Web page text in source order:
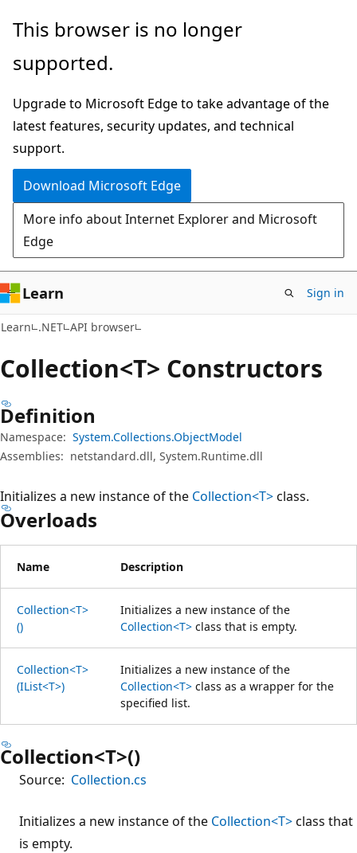
Skip
main
Skip
in-
navigation
Skip
Ask
chat
experience
This browser is no longer
supported.
Upgrade to Microsoft Edge to take advantage of the
latest features, security updates, and technical
support.
Download Microsoft Edge
More info about Internet Explorer and Microsoft
Edge
Learn Sign in
Learn .NET API browser
Collection<T> Constructors
Definition
Namespace: System.Collections.ObjectModel
Assemblies: netstandard.dll, System.Runtime.dll
Initializes a new instance of the Collection<T>class.
Overloads
Name Description
Collection<T>
()
Initializes a new instance of the
Collection<T> class that is empty.
Collection<T>
(IList<T>)
Initializes a new instance of the
Collection<T> class as a wrapper for the
specified list.
Collection<T>()
Source: Collection.cs
Initializes a new instance of the Collection<T>class that
is empty.